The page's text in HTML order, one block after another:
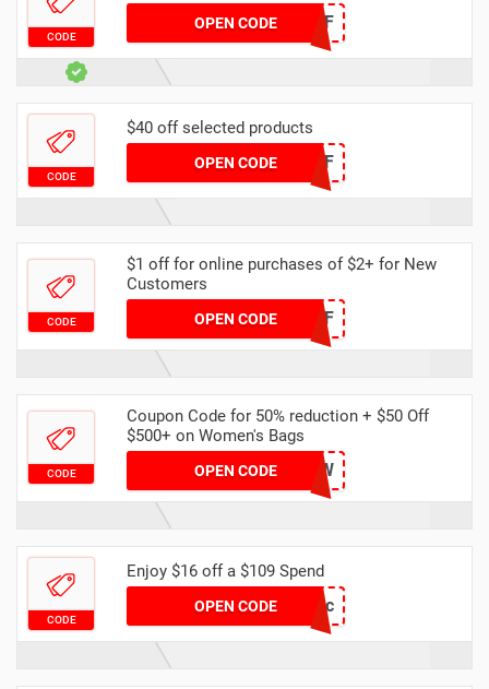
CODE
OPEN CODE
DH2024MAR12OFF
CODE
$40 off selected products
OPEN CODE
DH2024MAR40OFF
CODE
$1 off for online purchases of $2+ for New
Customers
OPEN CODENEW1OFF
CODE
Coupon Code for 50% reduction + $50 Off
$500+ on Women's Bags
OPEN CODE
XIR0YRWCPW
CODE
Enjoy $16 off a $109 Spend
OPEN CODE
DH16OFFDec